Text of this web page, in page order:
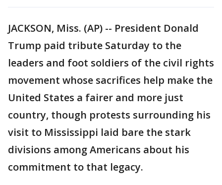
JACKSON, Miss. (AP) -- President Donald
Trump paid tribute Saturday to the
leaders and foot soldiers of the civil rights
movement whose sacrifices help make the
United States a fairer and more just
country, though protests surrounding his
visit to Mississippi laid bare the stark
divisions among Americans about his
commitment to that legacy.